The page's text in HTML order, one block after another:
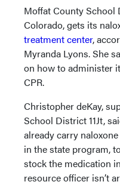
Moffat County School
Colorado, gets its
treatment center,
Myranda Lyons. She
on how to administer
CPR.
Christopher deKay,
School District 11Jt,
already carry
in the state program,
stock the medication
resource officer isn’t